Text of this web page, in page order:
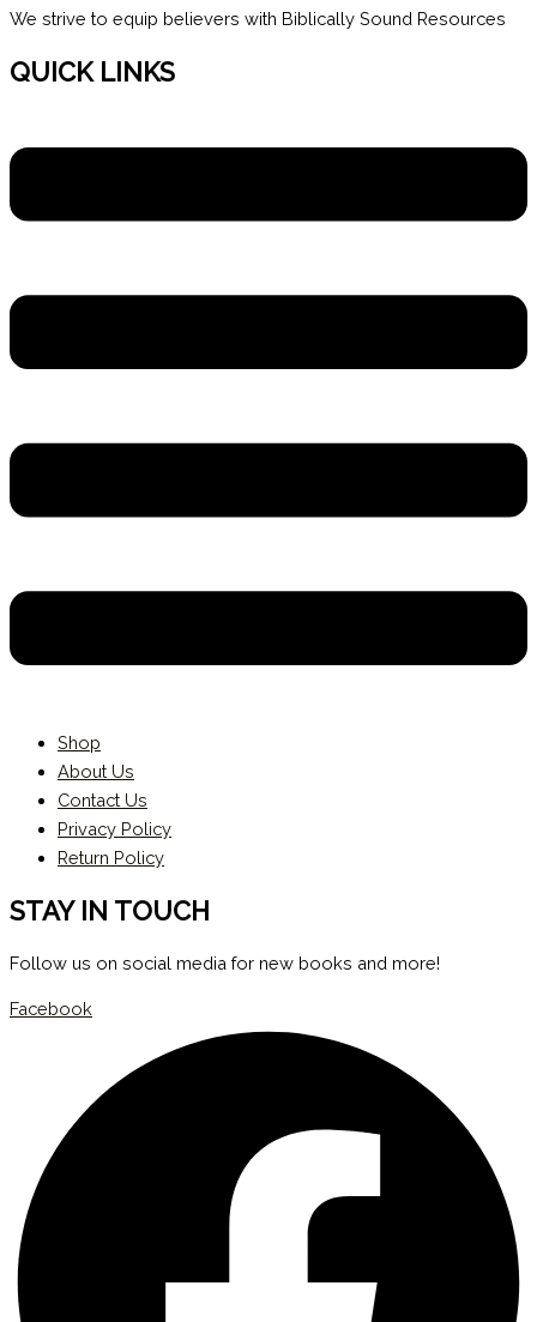
We strive to equip believers with Biblically Sound Resources
QUICK LINKS
Shop
About Us
Contact Us
Privacy Policy
Return Policy
STAY IN TOUCH
Follow us on social media for new books and more!
Facebook